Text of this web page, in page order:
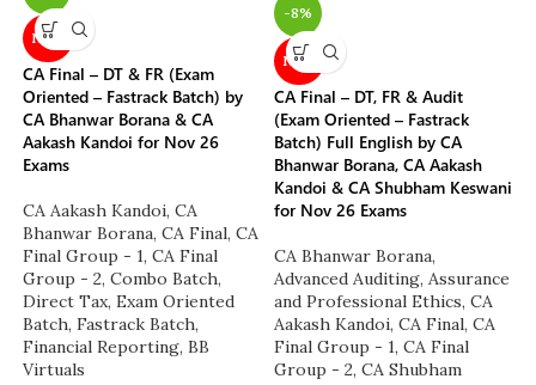
NEW
CA Final – DT & FR (Exam
Oriented – Fastrack Batch) by
CA Bhanwar Borana & CA
Aakash Kandoi for Nov 26
Exams
CA Aakash Kandoi, CA
Bhanwar Borana, CA Final, CA
Final Group - 1, CA Final
Group - 2, Combo Batch,
Direct Tax, Exam Oriented
Batch, Fastrack Batch,
Financial Reporting, BB
Virtuals
-8%
NEW
CA Final – DT, FR & Audit
(Exam Oriented – Fastrack
Batch) Full English by CA
Bhanwar Borana, CA Aakash
Kandoi & CA Shubham Keswani
for Nov 26 Exams
CA Bhanwar Borana,
Advanced Auditing, Assurance
and Professional Ethics, CA
Aakash Kandoi, CA Final, CA
Final Group - 1, CA Final
Group - 2, CA Shubham